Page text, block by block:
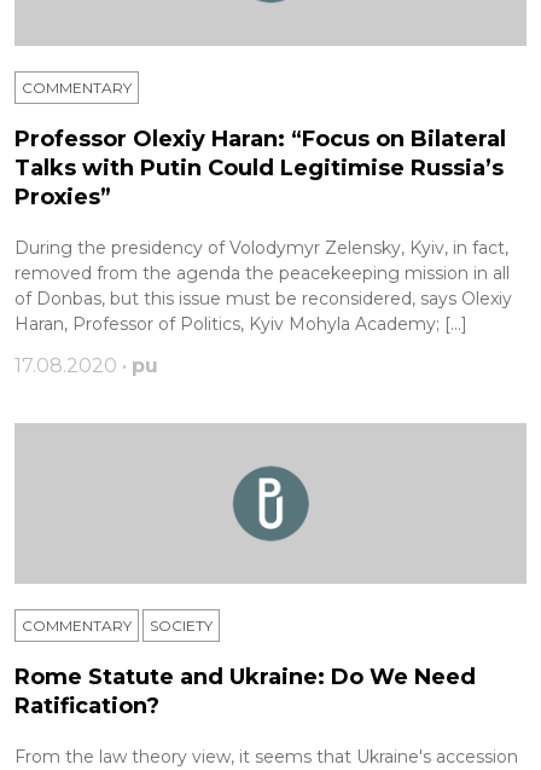
COMMENTARY
Professor Olexiy Haran: “Focus on Bilateral
Talks with Putin Could Legitimise Russia’s
Proxies”
During the presidency of Volodymyr Zelensky, Kyiv, in fact,
removed from the agenda the peacekeeping mission in all
of Donbas, but this issue must be reconsidered, says Olexiy
Haran, Professor of Politics, Kyiv Mohyla Academy; […]
17.08.2020 • pu
COMMENTARY SOCIETY
Rome Statute and Ukraine: Do We Need
Ratification?
From the law theory view, it seems that Ukraine's accession